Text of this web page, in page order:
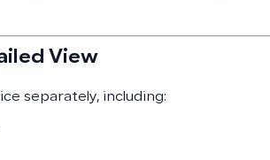
View
separately, including: